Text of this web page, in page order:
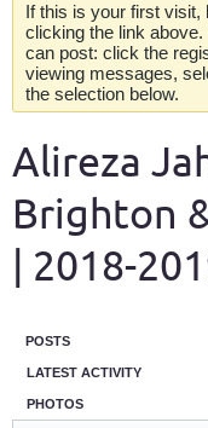
If this is your first visit,
clicking the link
can post: click the
viewing messages,
the selection below.
Alireza
Brighton
| 2018-
POSTS
LATEST ACTIVITY
PHOTOS